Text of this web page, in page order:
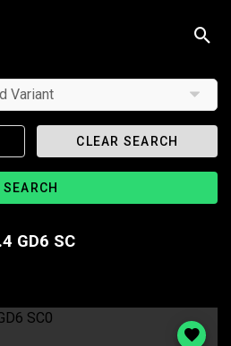
Variant
CLEAR SEARCH
SEARCH
GD6 SC